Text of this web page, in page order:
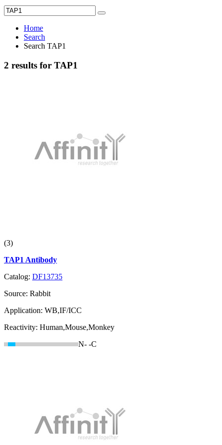
Home
Search
Search TAP1
2 results for TAP1
(3)
TAP1 Antibody
Catalog: DF13735
Source: Rabbit
Application: WB,IF/ICC
Reactivity: Human,Mouse,Monkey
N- -C